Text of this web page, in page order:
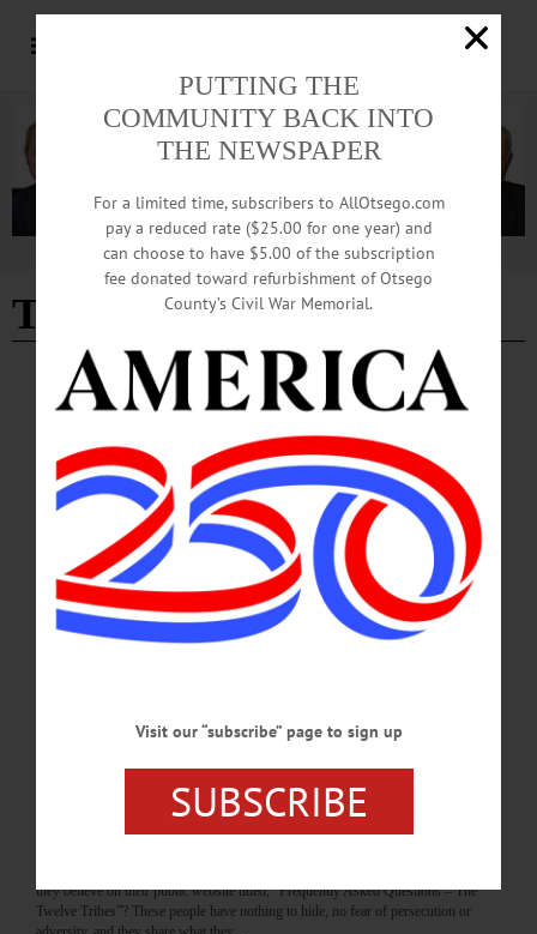
Advertisement
Twelve Tribes
BREAKING NEWS ALLOTSEGO
City Hall Buys Oneonta Ford
City Hall Buys Oneonta Ford By JAMES CUMMINGS • Special to
www.AllOTSEGO.com ONEONTA — The Common Council voted 7-1 last
night to buy the dilapidated Oneonta Ford building for $425,000 from the Twelve
Tribes, despite a new Council member’s suggestion to take it by eminent domain
for half the price. And, first, the deal must by signed-off on by the state Historic
Preservation Office. “The Ford building is part of a historical area of Oneonta,”
said Bob Brzozowski, Greater Oneonta…
JANUARY 22, 2020
Letter from JASON HEWLETT Twelve Tribes Outstanding Citizens; Leave
they believe on their public website titled, “Frequently Asked Questions – The
Twelve Tribes”? These people have nothing to hide, no fear of persecution or
PUTTING THE
COMMUNITY BACK INTO
THE NEWSPAPER
For a limited time, subscribers to AllOtsego.com
pay a reduced rate ($25.00 for one year) and
can choose to have $5.00 of the subscription
fee donated toward refurbishment of Otsego
County’s Civil War Memorial.
Visit our “subscribe” page to sign up
SUBSCRIBE